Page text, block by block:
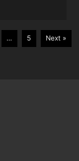
… 5 Next »